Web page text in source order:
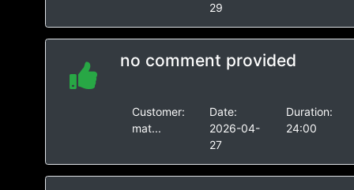
29
no comment provided
Customer:
mat...
Date:
2026-04-
27
Duration:
24:00